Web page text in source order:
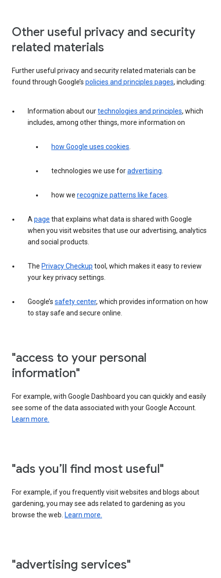
Other useful privacy and security
related materials
Further useful privacy and security related materials can be
found through Google’s policies and principles pages, including:
Information about ourtechnologies and principles, which
includes, among other things, more information on
how Google uses cookies.
technologies we use foradvertising.
how we recognize patterns like faces.
Apage that explains what data is shared with Google
when you visit websites that use our advertising, analytics
and social products.
The Privacy Checkup tool, which makes it easy to review
your key privacy settings.
Google’s safety center, which provides information on how
to stay safe and secure online.
"access to your personal
information"
For example, with Google Dashboard you can quickly and easily
see some of the data associated with your Google Account.
Learn more.
"ads you’ll find most useful"
For example, if you frequently visit websites and blogs about
gardening, you may see ads related to gardening as you
browse the web. Learn more.
"advertising services"